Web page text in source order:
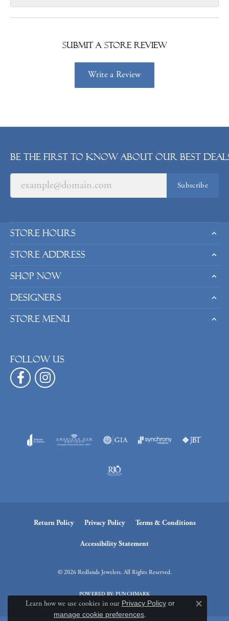
Submit a Store Review
Write a Review
Be the first to know about our best
Subscribe
Store Hours
Store Address
Shop Now
Designers
Store Menu
Follow us
Return Policy Privacy Policy Terms & Conditions
Accessibility Statement
© 2026 Redlands Jewelers. All Rights Reserved.
POWERED BY:PUNCHMARK
Learn how we use cookies in our Privacy Policyor
manage cookie preferences.
Close